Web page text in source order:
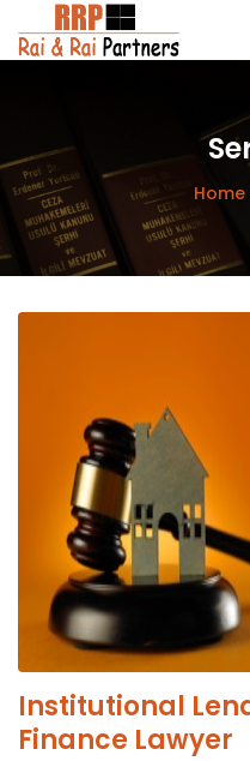
Home
Institutional
Finance Lawyer